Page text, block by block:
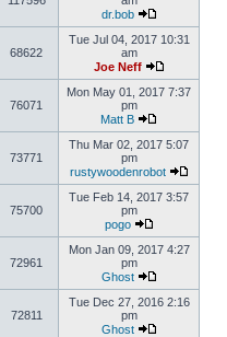
dr.bob
68622
Tue Jul 04, 2017 10:31
am
Joe Neff
76071
Mon May 01, 2017 7:37
pm
Matt B
73771
Thu Mar 02, 2017 5:07
pm
rustywoodenrobot
75700
Tue Feb 14, 2017 3:57
pm
pogo
72961
Mon Jan 09, 2017 4:27
pm
Ghost
72811
Tue Dec 27, 2016 2:16
pm
Ghost